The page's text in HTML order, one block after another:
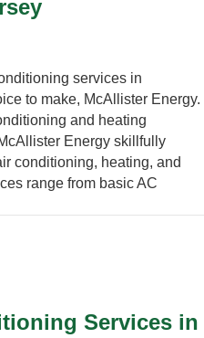
services in
to make, McAllister Energy.
and heating
Energy skillfully
conditioning, heating, and
range from basic AC
Services in